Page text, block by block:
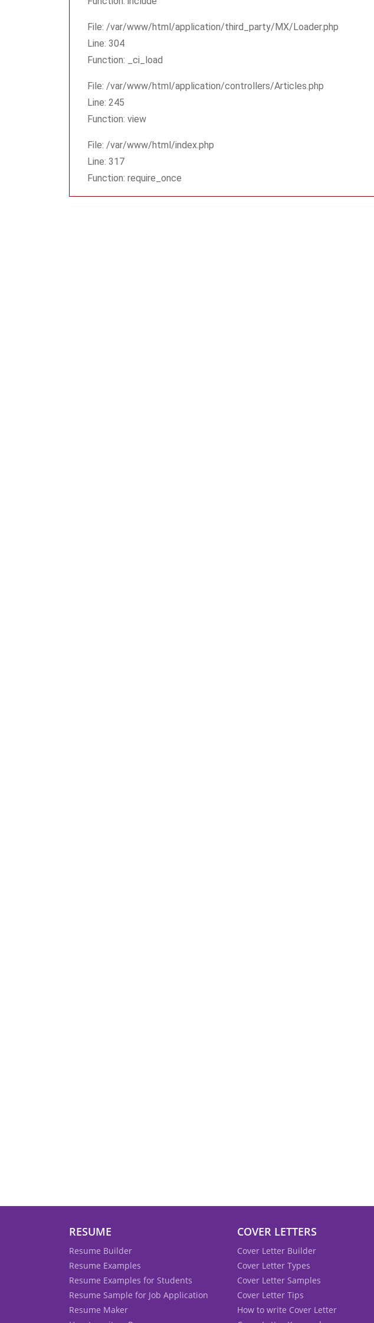
File: /var/www/html/application/third_party/MX/Loader.php
Line: 304
Function: _ci_load
File: /var/www/html/application/controllers/Articles.php
Line: 245
Function: view
File: /var/www/html/index.php
Line: 317
Function: require_once
RESUME
Resume Builder
Resume Examples
Resume Examples for Students
Resume Sample for Job Application
Resume Maker
COVER LETTERS
Cover Letter Builder
Cover Letter Types
Cover Letter Samples
Cover Letter Tips
How to write Cover Letter